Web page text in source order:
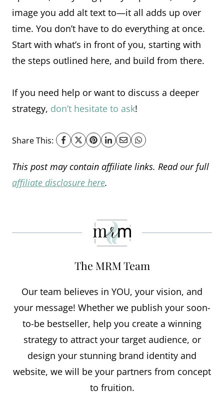
image you add alt text to—it all adds up over
time. You don’t have to do everything at once.
Start with what’s in front of you, starting with
the steps outlined here, and build from there.
If you need help or want to discuss a deeper
strategy, don’t hesitate to ask!
Share This:
This post may contain affiliate links. Read our full
affiliate disclosure here.
The MRM Team
Our team believes in YOU, your vision, and
your message! Whether we publish your soon-
to-be bestseller, help you create a winning
strategy to attract your target audience, or
design your stunning brand identity and
website, we will be your partners from concept
to fruition.